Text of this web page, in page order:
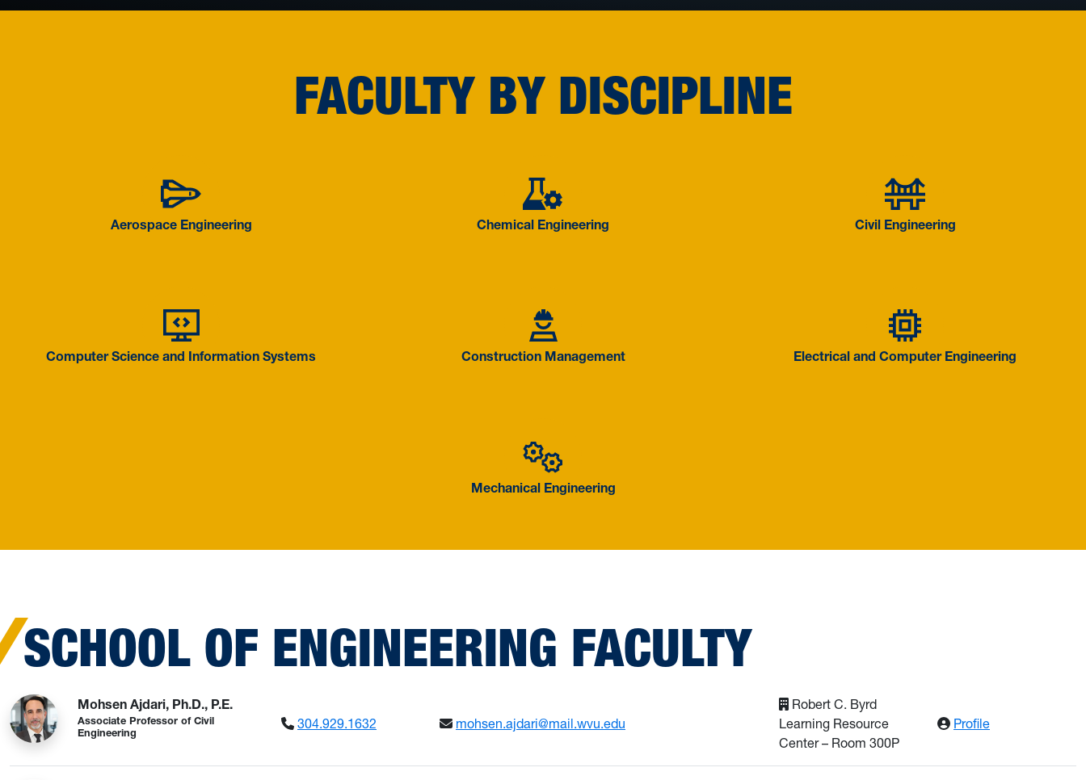
FACULTY BY DISCIPLINE
Aerospace Engineering
Aerospace Engineering Chemical Engineering
Chemical Engineering Civil
Civil Engineering
Computer Science and Information Systems
Computer Science and Information Systems Construction Management
Construction Management Electrical
Electrical and Computer Engineering
Mechanical Engineering
Mechanical Engineering
SCHOOL OF ENGINEERING FACULTY
Mohsen Ajdari, Ph.D., P.E.
Associate Professor of Civil
Engineering
304.929.1632 mohsen.ajdari@mail.wvu.edu
Robert C. Byrd
Learning Resource
Center – Room 300P
Profile: Ajdari, Mohsen